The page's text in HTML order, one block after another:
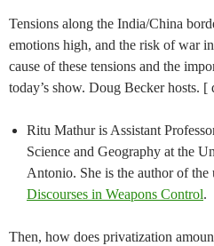
Tensions along the India/China
emotions high, and the risk of war
cause of these tensions and the
today’s show. Doug Becker hosts. [
Ritu Mathur is Assistant
Science and Geography at the
Antonio. She is the author of
Discourses in Weapons Control.
Then, how does privatization